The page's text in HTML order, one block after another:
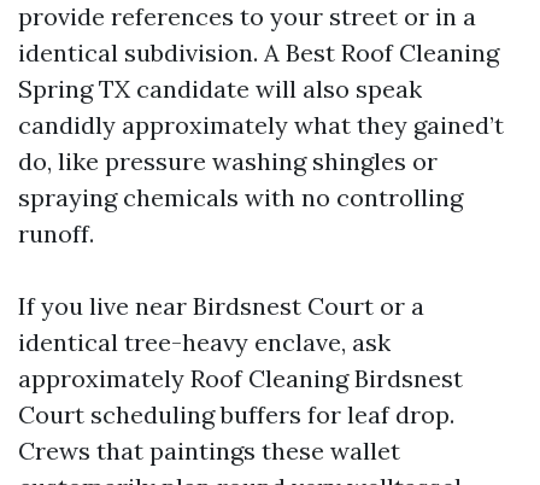
provide references to your street or in a
identical subdivision. A Best Roof Cleaning
Spring TX candidate will also speak
candidly approximately what they gained’t
do, like pressure washing shingles or
spraying chemicals with no controlling
runoff.
If you live near Birdsnest Court or a
identical tree-heavy enclave, ask
approximately Roof Cleaning Birdsnest
Court scheduling buffers for leaf drop.
Crews that paintings these wallet